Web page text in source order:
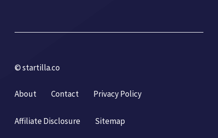
© startilla.co
About Contact Privacy Policy
Affiliate Disclosure Sitemap